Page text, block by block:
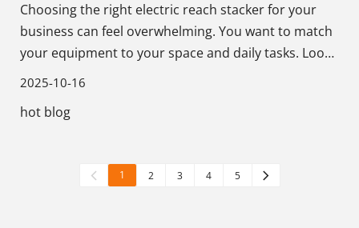
Choosing the right electric reach stacker for your
business can feel overwhelming. You want to match
your equipment to your space and daily tasks. Look
for these key factors: load capacity, lift height, aisle
friendliness.
2025-10-16
hot blog
1 2 3 4 5